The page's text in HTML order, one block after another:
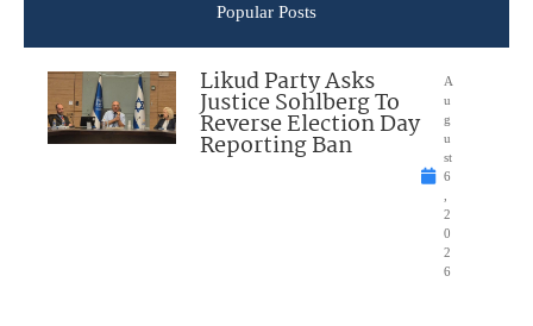
Popular Posts
Likud Party Asks
Justice Sohlberg To
Reverse Election Day
Reporting Ban
A
u
g
u
st
6
2
0
2
6